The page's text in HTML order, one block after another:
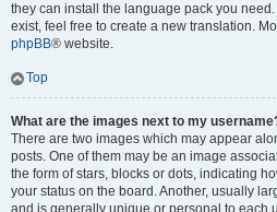
they can install the language pack you
exist, feel free to create a new translation.
phpBB® website.
Top
What are the images next to my
There are two images which may appear
posts. One of them may be an image
the form of stars, blocks or dots, indicating
your status on the board. Another, usually
and is generally unique or personal to each